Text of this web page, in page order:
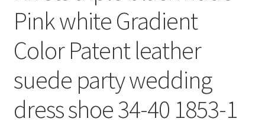
Pink white Gradient
Color Patent leather
suede party wedding
dress shoe 34-40 1853-1